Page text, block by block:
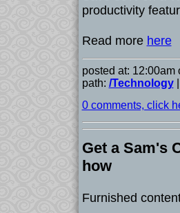
productivity
Read more here
posted at: 12:00am
path: /Technology|
0 comments, click
Get a Sam's
how
Furnished